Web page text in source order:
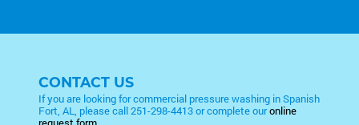
CONTACT US
If you are looking for commercial pressure washing in Spanish
Fort, AL, please call251-298-4413or complete ouronline